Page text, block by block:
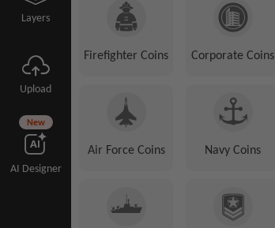
Layers
Upload
New
AI Designer
Firefighter Coins Corporate Coins
Air Force Coins Navy Coins